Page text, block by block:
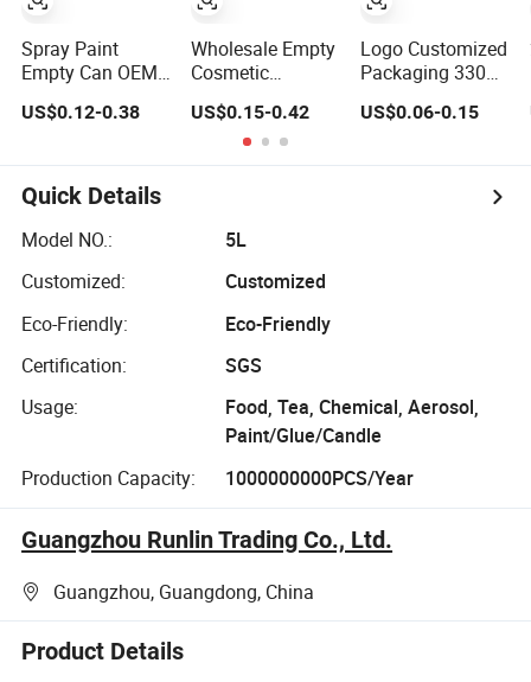
Spray Paint
Empty Can OEM
70mm Aerosol
US$0.12-0.38
Emboss Lid
Wholesale Empty
Cosmetic
Aluminum Tin
US$0.15-0.42
Logo Customized
Packaging 330ml
Empty Tin
Aerosol Can
US$0.06-0.15
Quick Details
Model NO.:
5L
Customized:
Customized
Eco-Friendly:
Eco-Friendly
Certification:
SGS
Usage:
Food, Tea, Chemical, Aerosol,
Paint/Glue/Candle
Production Capacity:
1000000000PCS/Year
Guangzhou Runlin Trading Co., Ltd.
Guangzhou, Guangdong, China
Product Details